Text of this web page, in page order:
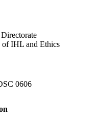
of IHL and Ethics